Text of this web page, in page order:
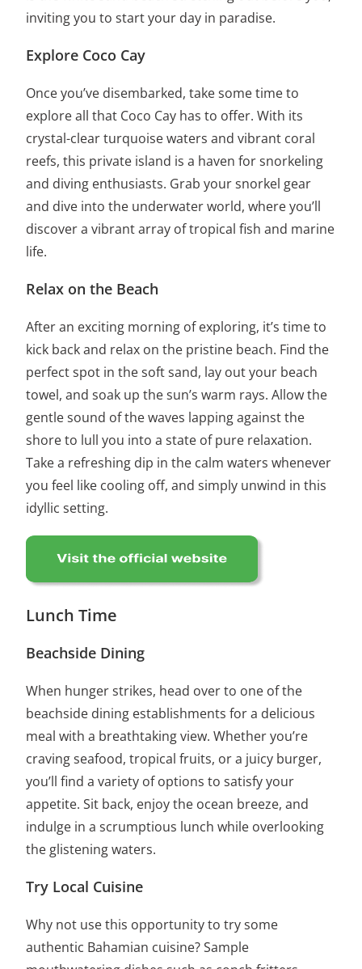
inviting you to start your day in paradise.
Explore Coco Cay
Once you’ve disembarked, take some time to
explore all that Coco Cay has to offer. With its
crystal-clear turquoise waters and vibrant coral
reefs, this private island is a haven for snorkeling
and diving enthusiasts. Grab your snorkel gear
and dive into the underwater world, where you’ll
discover a vibrant array of tropical fish and marine
life.
Relax on the Beach
After an exciting morning of exploring, it’s time to
kick back and relax on the pristine beach. Find the
perfect spot in the soft sand, lay out your beach
towel, and soak up the sun’s warm rays. Allow the
gentle sound of the waves lapping against the
shore to lull you into a state of pure relaxation.
Take a refreshing dip in the calm waters whenever
you feel like cooling off, and simply unwind in this
idyllic setting.
Lunch Time
Beachside Dining
When hunger strikes, head over to one of the
beachside dining establishments for a delicious
meal with a breathtaking view. Whether you’re
craving seafood, tropical fruits, or a juicy burger,
you’ll find a variety of options to satisfy your
appetite. Sit back, enjoy the ocean breeze, and
indulge in a scrumptious lunch while overlooking
the glistening waters.
Try Local Cuisine
Why not use this opportunity to try some
authentic Bahamian cuisine? Sample